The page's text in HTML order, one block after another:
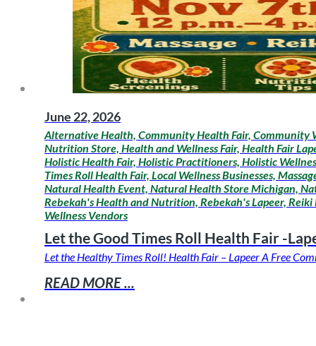
June 22, 2026
Alternative Health, Community Health Fair, Community
Nutrition Store, Health and Wellness Fair, Health Fair
Holistic Health Fair, Holistic Practitioners, Holistic
Times Roll Health Fair, Local Wellness Businesses,
Natural Health Event, Natural Health Store Michigan,
Rebekah's Health and Nutrition, Rebekah's Lapeer, Reiki
Wellness Vendors
Let the Good Times Roll Health Fair -
Let the Healthy Times Roll! Health Fair – Lapeer A Free
READ MORE ...